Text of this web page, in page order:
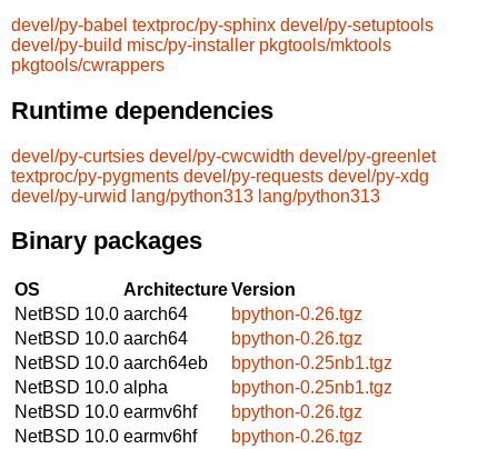
devel/py-babel textproc/py-sphinx devel/py-setuptools
devel/py-build misc/py-installer pkgtools/mktools
pkgtools/cwrappers
Runtime dependencies
devel/py-curtsies devel/py-cwcwidth devel/py-greenlet
textproc/py-pygments devel/py-requests devel/py-xdg
devel/py-urwid lang/python313 lang/python313
Binary packages
OS ArchitectureVersion
NetBSD 10.0 aarch64
bpython-0.26.tgz
NetBSD 10.0 aarch64
bpython-0.26.tgz
NetBSD 10.0 aarch64eb
bpython-0.25nb1.tgz
NetBSD 10.0 alpha
bpython-0.25nb1.tgz
NetBSD 10.0 earmv6hf
bpython-0.26.tgz
NetBSD 10.0 earmv6hf
bpython-0.26.tgz